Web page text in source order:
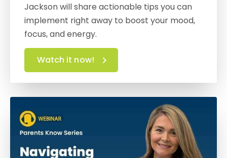
Jackson will share actionable tips you can
implement right away to boost your mood,
focus, and energy.
Watch it now!